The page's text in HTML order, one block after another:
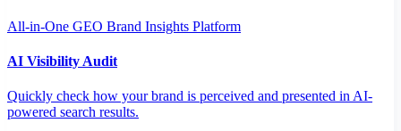
All-in-One GEO Brand Insights Platform
AI Visibility Audit
Quickly check how your brand is perceived and presented in AI-
powered search results.